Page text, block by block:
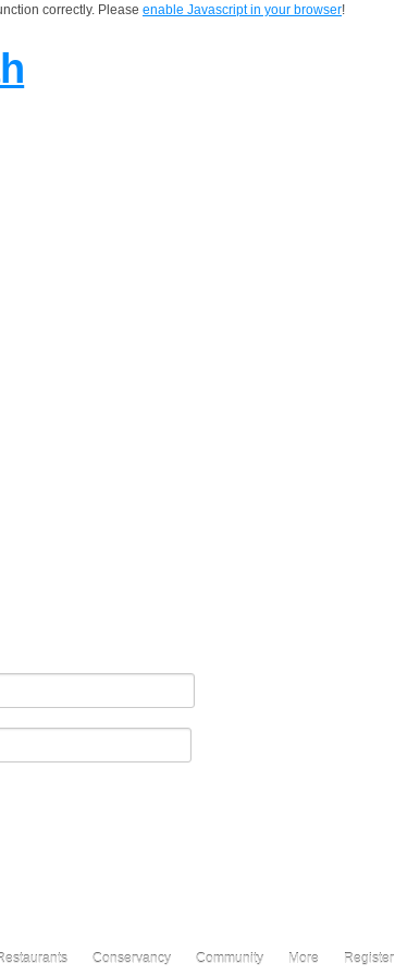
correctly. Please enable Javascript in your browser!
Conservancy Community More Register